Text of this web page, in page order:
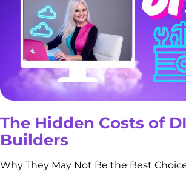
The Hidden Costs of
Builders
Why They May Not Be the Best